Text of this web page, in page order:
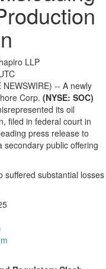
LLP
-- A newly
Corp. (NYSE: SOC)
its oil
filed in federal court in
press release to
secondary public offering
suffered substantial losses